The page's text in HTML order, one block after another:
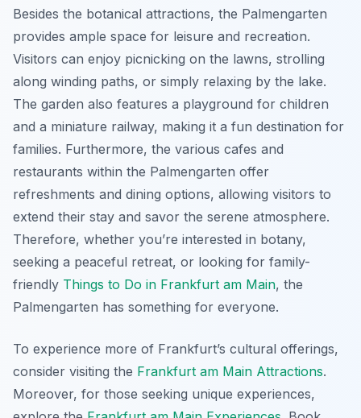
Besides the botanical attractions, the Palmengarten
provides ample space for leisure and recreation.
Visitors can enjoy picnicking on the lawns, strolling
along winding paths, or simply relaxing by the lake.
The garden also features a playground for children
and a miniature railway, making it a fun destination for
families. Furthermore, the various cafes and
restaurants within the Palmengarten offer
refreshments and dining options, allowing visitors to
extend their stay and savor the serene atmosphere.
Therefore, whether you’re interested in botany,
seeking a peaceful retreat, or looking for family-
friendly Things to Do in Frankfurt am Main, the
Palmengarten has something for everyone.
To experience more of Frankfurt’s cultural offerings,
consider visiting the Frankfurt am Main Attractions.
Moreover, for those seeking unique experiences,